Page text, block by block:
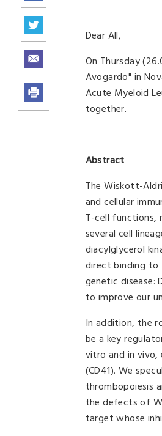
Dear All,
On Thursday
Avogardo" in
Acute Myeloid
together.
Abstract
The Wiskott-
and cellular
T-cell functions,
several cell
diacylglycerol
direct binding to
genetic disease:
to improve our
In addition, the
be a key
vitro and in
(CD41). We
thrombopoiesis
the defects of
target whose